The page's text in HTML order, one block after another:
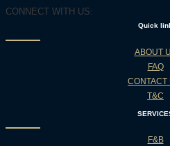
CONNECT WITH US:
Quick
ABOUT
FAQ
CONTACT
T&C
F&B